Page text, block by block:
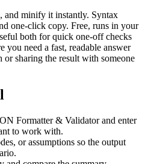
and minify it instantly. Syntax
one-click copy. Free, runs in your
both for quick one-off checks
need a fast, readable answer
sharing the result with someone
Formatter & Validator and enter
to work with.
or assumptions so the output